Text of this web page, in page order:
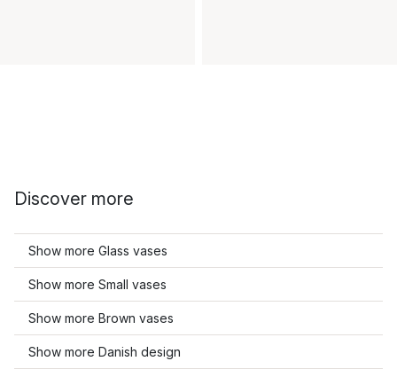
Discover more
Show more Glass vases
Show more Small vases
Show more Brown vases
Show more Danish design